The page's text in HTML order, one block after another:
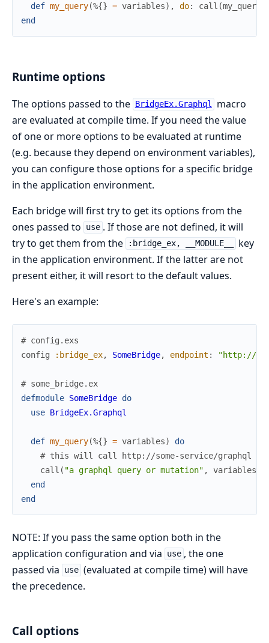
def my_query(%{} = variables) , do: call (my_query
end
Runtime options
The options passed to the BridgeEx.Graphql
macro
are evaluated at compile time. If you need the value
of one or more options to be evaluated at runtime
(e.g. because they depend on environment variables),
you can configure those options for a specific bridge
in the application environment.
Each bridge will first try to get its options from the
ones passed to
use . If those are not defined, it will
try to get them from the
:bridge_ex, __MODULE__
key
in the application environment. If the latter are not
present either, it will resort to the default values.
Here's an example:
# config.exs
config
:bridge_ex, SomeBridge, endpoint : "http://
# some_bridge.ex
defmodule SomeBridge do
use BridgeEx.Graphql
def my_query(%{} = variables)
do
# this will call http://some-service/graphql
call ( "a graphql query or mutation" , variables
end
end
NOTE: If you pass the same option both in the
application configuration and via
use , the one
passed via
use (evaluated at compile time) will have
the precedence.
Call options